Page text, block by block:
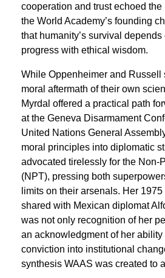
cooperation and trust echoed
the World Academy’s founding
that humanity’s survival
progress with ethical wisdom.
While Oppenheimer and Russell
moral aftermath of their own
Myrdal offered a practical path
at the Geneva Disarmament
United Nations General
moral principles into diplomatic
advocated tirelessly for the Non-
(NPT), pressing both
limits on their arsenals. Her
shared with Mexican diplomat
was not only recognition of her
an acknowledgment of her ability
conviction into institutional
synthesis WAAS was created to